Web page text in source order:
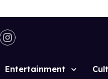
Site
Entertainment